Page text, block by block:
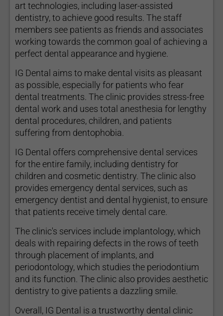
art technologies, including laser-assisted
dentistry, to achieve good results. The staff
members see patients as friends and associates
working towards the common goal of achieving a
perfect dental appearance and hygiene.
IG Dental aims to make dental visits as pleasant
as possible, especially for patients who fear
dental treatments. The clinic provides stress-free
dental work and uses total anesthesia for lengthy
dental procedures, children, and patients
suffering from dentophobia.
IG Dental offers comprehensive dental services
for the entire family, including dentistry for
children and cosmetic dentistry. The clinic also
provides emergency dental services, such as
emergency dentist and dental hygienist, to ensure
that patients receive timely dental care.
The clinic's services include implantology, which
deals with repairing defects in the rows of teeth
through placement of implants, and
periodontology, which studies the periodontium
and its function. The clinic also provides aesthetic
dentistry to give patients a dazzling smile.
Overall, IG Dental is a trustworthy dental clinic